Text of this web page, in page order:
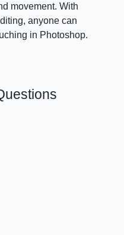
movement. With
anyone can
in Photoshop.